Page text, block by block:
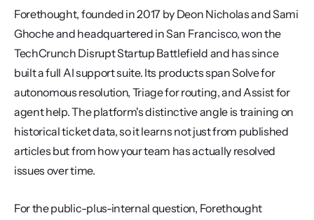
Forethought, founded in 2017 by Deon Nicholas and Sami
Ghoche and headquartered in San Francisco, won the
TechCrunch Disrupt Startup Battlefield and has since
built a full AI support suite. Its products span Solve for
autonomous resolution, Triage for routing, and Assist for
agent help. The platform's distinctive angle is training on
historical ticket data, so it learns not just from published
articles but from how your team has actually resolved
issues over time.
For the public-plus-internal question, Forethought